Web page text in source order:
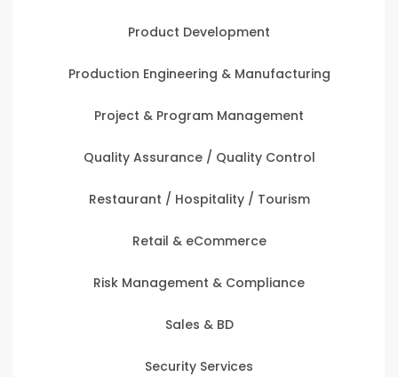
Product Development
Production Engineering & Manufacturing
Project & Program Management
Quality Assurance / Quality Control
Restaurant / Hospitality / Tourism
Retail & eCommerce
Risk Management & Compliance
Sales & BD
Security Services